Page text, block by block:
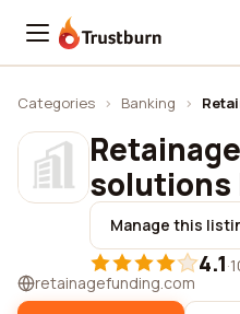
Trustburn
Categories › Banking ›
solutions
Manage this
4.1·
retainagefunding.com